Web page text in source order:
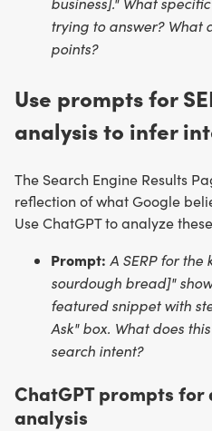
trying to answer?
points?
Use prompts for
analysis to infer
The Search Engine Results
reflection of what Google
Use ChatGPT to analyze
Prompt: A SERP for
sourdough bread]"
featured snippet with
Ask" box. What does
search intent?
ChatGPT prompts
analysis